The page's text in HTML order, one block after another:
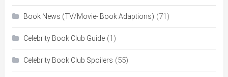
Book News (TV/Movie- Book Adaptions) (71)
Celebrity Book Club Guide(1)
Celebrity Book Club Spoilers (55)